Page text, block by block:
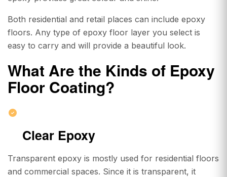
Both residential and retail places can include epoxy
floors. Any type of epoxy floor layer you select is
easy to carry and will provide a beautiful look.
What Are the Kinds of Epoxy
Floor Coating?
Clear Epoxy
Transparent epoxy is mostly used for residential floors
and commercial spaces. Since it is transparent, it